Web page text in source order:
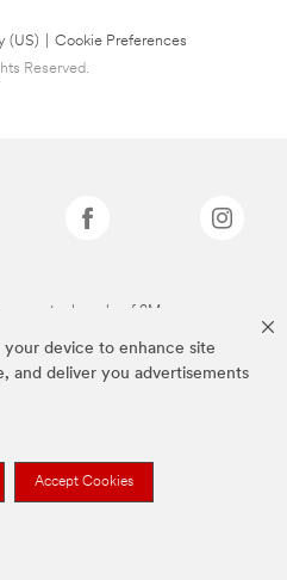
your device to enhance site
and deliver you advertisements
Accept Cookies
(US)
Cookie Preferences
Reserved.
are trademarks of 3M.